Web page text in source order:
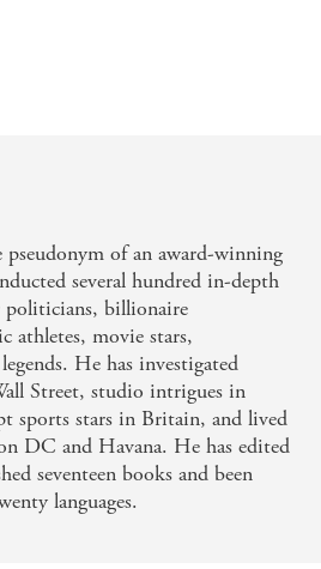
full of tension and tradecraft
Man
Thomas joins the
a novel with plenty to say
brutalising effects of the
on Ostland by David Thomas
new novel stretches crime
compelling read - Mail on
of an award-winning
several hundred in-depth
billionaire
athletes, movie stars,
He has investigated
Street, studio intrigues in
sports stars in Britain, and lived
DC and Havana. He has edited
seventeen books and been
languages.